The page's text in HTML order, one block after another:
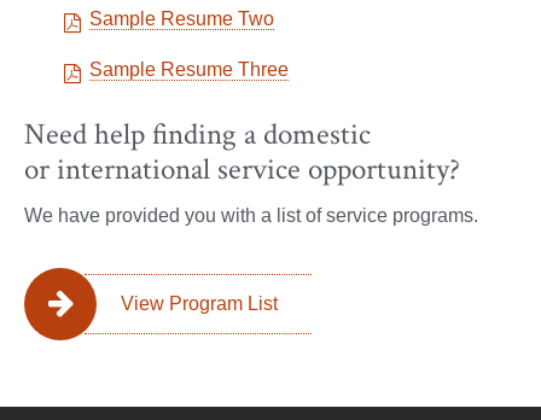
Sample Resume Two
Sample Resume Three
Need help finding a domestic
or international service opportunity?
We have provided you with a list of service programs.
View Program List